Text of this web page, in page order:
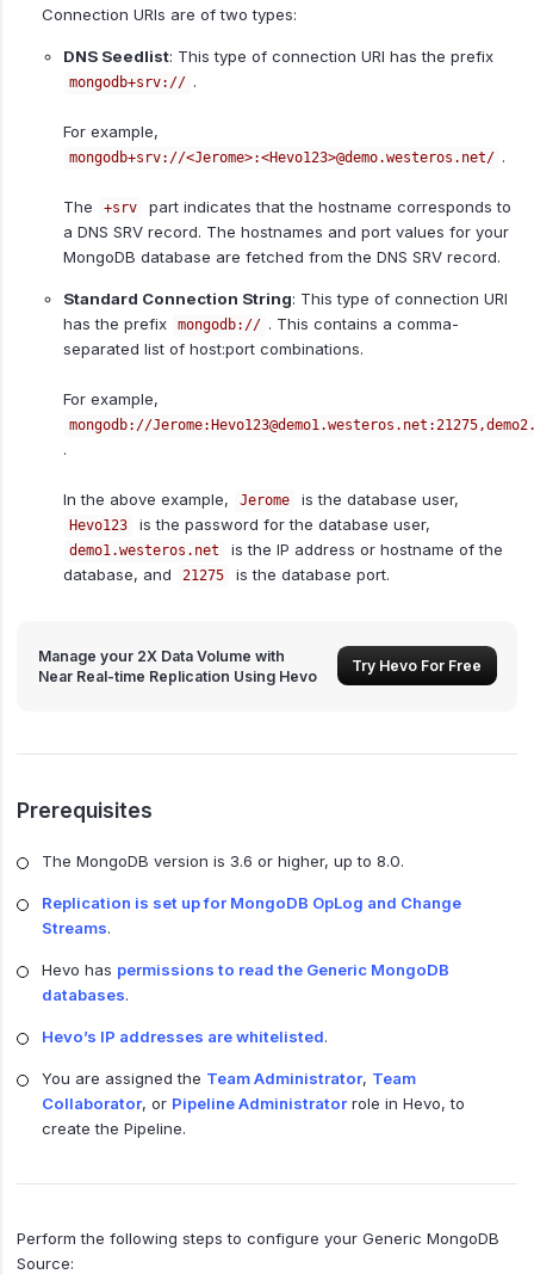
Connection URIs are of two types:
DNS Seedlist: This type of connection URI has the prefix
mongodb+srv:// .
For example,
mongodb+srv://<Jerome>:<Hevo123>@demo.westeros.net/ .
The +srv
part indicates that the hostname corresponds to
a DNS SRV record. The hostnames and port values for your
MongoDB database are fetched from the DNS SRV record.
Standard Connection String: This type of connection URI
has the prefix
mongodb:// . This contains a comma-
separated list of host:port combinations.
For example,
mongodb://
.
In the above example, Jerome is the database user,
Hevo123 is the password for the database user,
demo1.westeros.net
is the IP address or hostname of the
database, and
21275 is the database port.
Manage your 2X Data Volume with
Near Real-time Replication Using Hevo
Try Hevo For Free
Prerequisites
The MongoDB version is 3.6 or higher, up to 8.0.
Replication is set up for MongoDB OpLog and Change
Streams.
Hevo has permissions to read the Generic MongoDB
databases.
Hevo’s IP addresses are whitelisted.
You are assigned the Team Administrator, Team
Collaborator, or Pipeline Administrator role in Hevo, to
create the Pipeline.
Perform the following steps to configure your Generic MongoDB
Source: